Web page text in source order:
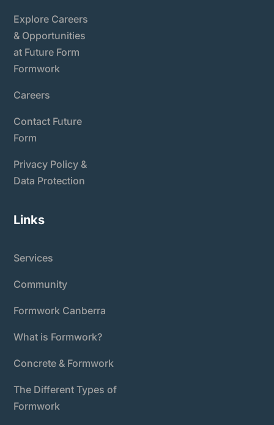
Explore Careers
& Opportunities
at Future Form
Formwork
Careers
Contact Future
Form
Privacy Policy &
Data Protection
Links
Services
Community
Formwork Canberra
What is Formwork?
Concrete & Formwork
The Different Types of
Formwork